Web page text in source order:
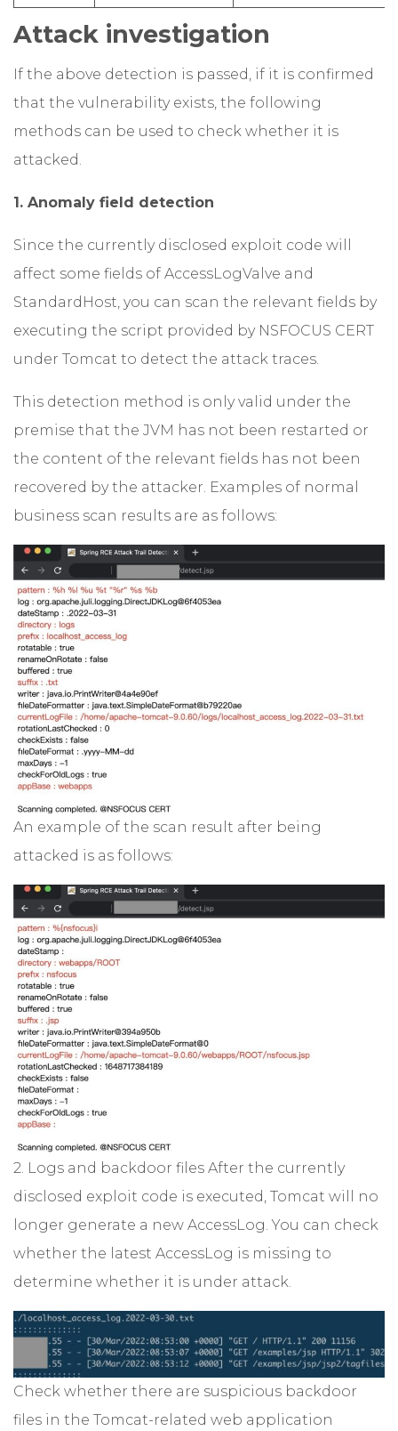
Attack investigation
If the above detection is passed, if it is confirmed
that the vulnerability exists, the following
methods can be used to check whether it is
attacked.
1. Anomaly field detection
Since the currently disclosed exploit code will
affect some fields of AccessLogValve and
StandardHost, you can scan the relevant fields by
executing the script provided by NSFOCUS CERT
under Tomcat to detect the attack traces.
This detection method is only valid under the
premise that the JVM has not been restarted or
the content of the relevant fields has not been
recovered by the attacker. Examples of normal
business scan results are as follows:
An example of the scan result after being
attacked is as follows:
2. Logs and backdoor files After the currently
disclosed exploit code is executed, Tomcat will no
longer generate a new AccessLog. You can check
whether the latest AccessLog is missing to
determine whether it is under attack.
Check whether there are suspicious backdoor
files in the Tomcat-related web application